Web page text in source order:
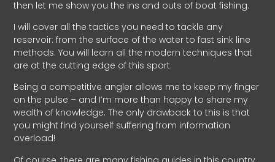
then let me show you the ins and outs of boat fishing.
I will cover all the tactics you need to tackle any
reservoir: from the surface of the water to fast sink line
methods. You will learn all the modern techniques that
are at the cutting edge of this sport.
Being a competitive angler allows me to keep my finger
on the pulse – and I’m more than happy to share my
wealth of knowledge. The only drawback to this is that
you might find yourself suffering from information
overload!